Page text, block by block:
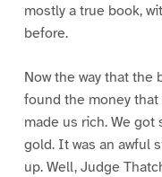
mostly a true book,
before.
Now the way that the
found the money
made us rich. We
gold. It was an awful
up. Well, Judge